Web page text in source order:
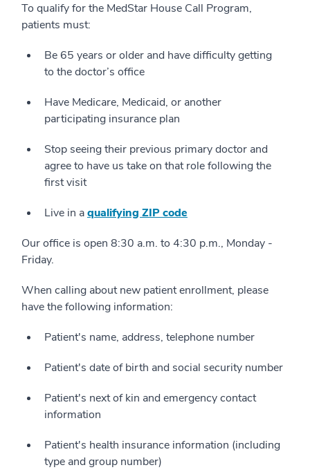
To qualify for the MedStar House Call Program,
patients must:
Be 65 years or older and have difficulty getting
to the doctor’s office
Have Medicare, Medicaid, or another
participating insurance plan
Stop seeing their previous primary doctor and
agree to have us take on that role following the
first visit
Live in aqualifying ZIP code
Our office is open 8:30 a.m. to 4:30 p.m., Monday -
Friday.
When calling about new patient enrollment, please
have the following information:
Patient's name, address, telephone number
Patient's date of birth and social security number
Patient's next of kin and emergency contact
information
Patient's health insurance information (including
type and group number)